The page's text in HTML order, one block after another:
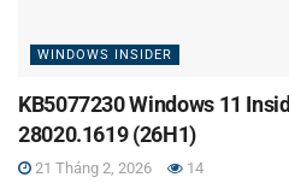
WINDOWS INSIDER
KB5077230 Windows 11
28020.1619 (26H1)
21 Tháng 2, 2026 14